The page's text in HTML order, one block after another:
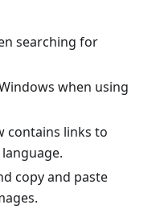
searching for
when using
contains links to
copy and paste